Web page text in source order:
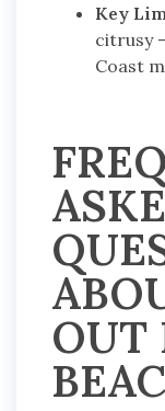
Key
citrusy
Coast
OUT